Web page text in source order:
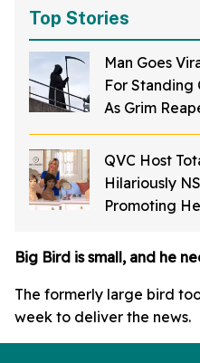
Top Stories
Man Goes
For Standing
As Grim
QVC Host
Hilariously
Promoting
Big Bird is small, and he
The formerly large bird
week to deliver the news.